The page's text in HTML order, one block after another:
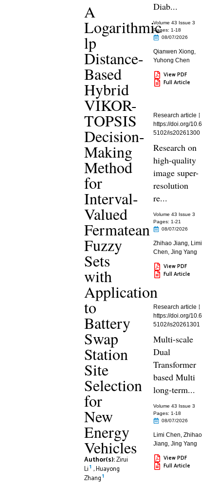
A
Logarithmic
lp
Distance-
Based
Hybrid
VIKOR-
TOPSIS
Decision-
Making
Method
for
Interval-
Valued
Fermatean
Fuzzy
Sets
with
Application
to
Battery
Swap
Station
Site
Selection
for
New
Energy
Vehicles
Author(s):Zirui
Li1 ,Huayong
Zhang1
Diab...
Volume 43 Issue 3
Pages: 1-18
08/07/2026
Qianwen Xiong,
Yuhong Chen
View PDF
Full Article
Research article
https://doi.org/10.6
5102/is20261300
Research on
high-quality
image super-
resolution
re...
Volume 43 Issue 3
Pages: 1-21
08/07/2026
Zhihao Jiang, Limi
Chen,Jing Yang
View PDF
Full Article
Research article
https://doi.org/10.6
5102/is20261301
Multi-scale
Dual
Transformer
based Multi
long-term...
Volume 43 Issue 3
Pages: 1-18
08/07/2026
Limi Chen,Zhihao
Jiang,Jing Yang
View PDF
Full Article